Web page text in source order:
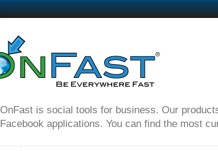
OnFast is social tools for business. Our
Facebook applications. You can find the most